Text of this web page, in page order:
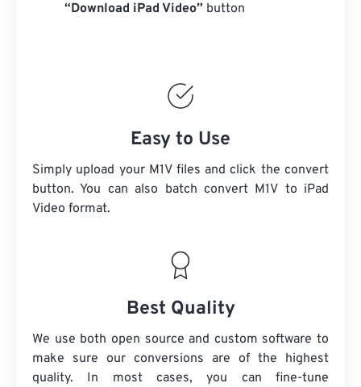
“Download iPad Video” button
Easy to Use
Simply upload your M1V files and click the convert
button. You can also batch convert M1V to iPad
Video format.
Best Quality
We use both open source and custom software to
make sure our conversions are of the highest
quality. In most cases, you can fine-tune